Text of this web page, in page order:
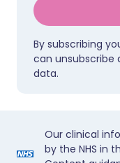
By subscribing
can unsubscribe
data.
Our clinical
by the NHS in